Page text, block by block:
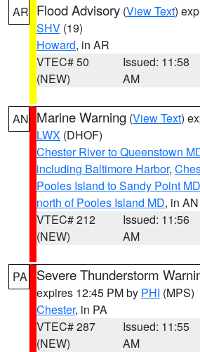
AR Flood Advisory (View Text)
SHV (19)
Howard, in AR
VTEC# 50
(NEW)
Issued: 11:58
AM
AN Marine Warning (View Text)
LWX (DHOF)
Chester River to Queenstown
including Baltimore Harbor,
Pooles Island to Sandy Point MD
north of Pooles Island MD, in AN
VTEC# 212
(NEW)
Issued: 11:56
AM
PA Severe Thunderstorm
expires 12:45 PM by PHI (MPS)
Chester, in PA
VTEC# 287
(NEW)
Issued: 11:55
AM